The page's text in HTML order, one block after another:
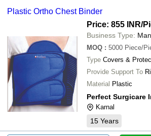
Plastic Ortho Chest Binder
Price: 855 INR/
Business Type:
MOQ : 5000 Piece/
Type Covers &
Provide Support To
Material Plastic
Perfect Surgicare
Karnal
15 Years